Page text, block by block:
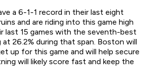
a 6-1-1 record in their last eight
and are riding into this game high
last 15 games with the seventh-best
26.2% during that span. Boston will
up for this game and will help secure
will likely score fast and keep the